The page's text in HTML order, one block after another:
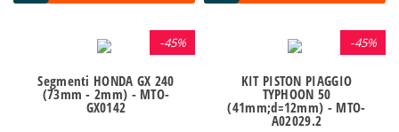
-45%
Segmenti HONDA GX 240
(73mm - 2mm) - MTO-
GX0142
-45%
KIT PISTON PIAGGIO
TYPHOON 50
(41mm;d=12mm) - MTO-
A02029.2